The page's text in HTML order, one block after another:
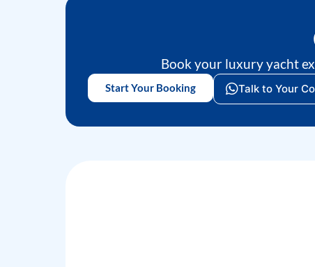
Book your luxury yacht
Start Your Booking Talk to Your